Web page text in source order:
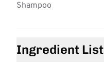
Shampoo
Ingredient List